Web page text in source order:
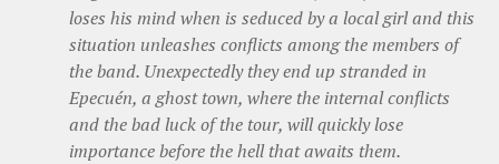
loses his mind when is seduced by a local girl and this
situation unleashes conflicts among the members of
the band. Unexpectedly they end up stranded in
Epecuén, a ghost town, where the internal conflicts
and the bad luck of the tour, will quickly lose
importance before the hell that awaits them.